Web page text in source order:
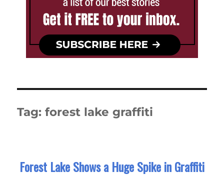
Tag:forest lake graffiti
Forest Lake Shows a Huge Spike in Graffiti